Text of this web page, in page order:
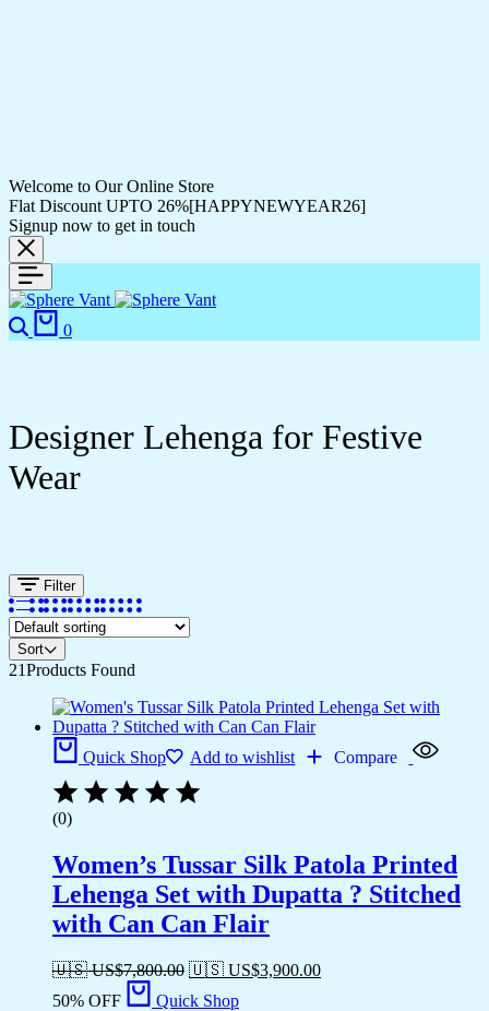
Welcome to Our Online Store
Flat Discount UPTO 26%[HAPPYNEWYEAR26]
Signup now to get in touch
Search
0
Designer Lehenga for Festive
Wear
Filter
Sort
21Products Found
Quick Shop Add to wishlist Compare
(0)
Women’s Tussar Silk Patola Printed
Lehenga Set with Dupatta ? Stitched
with Can Can Flair
🇺🇸 US$7,800.00 🇺🇸 US$3,900.00
50% OFF
Quick Shop